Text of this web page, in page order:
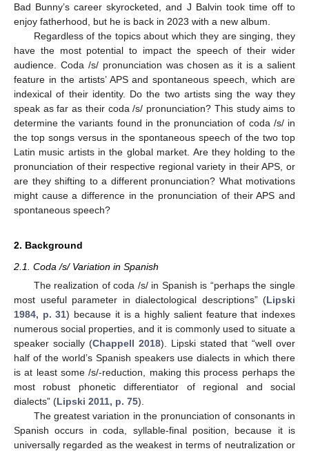
Bad Bunny’s career skyrocketed, and J Balvin took time off to
enjoy fatherhood, but he is back in 2023 with a new album.
Regardless of the topics about which they are singing, they
have the most potential to impact the speech of their wider
audience. Coda /s/ pronunciation was chosen as it is a salient
feature in the artists’ APS and spontaneous speech, which are
indexical of their identity. Do the two artists sing the way they
speak as far as their coda /s/ pronunciation? This study aims to
determine the variants found in the pronunciation of coda /s/ in
the top songs versus in the spontaneous speech of the two top
Latin music artists in the global market. Are they holding to the
pronunciation of their respective regional variety in their APS, or
are they shifting to a different pronunciation? What motivations
might cause a difference in the pronunciation of their APS and
spontaneous speech?
2. Background
2.1. Coda /s/ Variation in Spanish
The realization of coda /s/ in Spanish is “perhaps the single
most useful parameter in dialectological descriptions” (Lipski
1984, p. 31) because it is a highly salient feature that indexes
numerous social properties, and it is commonly used to situate a
speaker socially (Chappell 2018). Lipski stated that “well over
half of the world’s Spanish speakers use dialects in which there
is at least some /s/-reduction, making this process perhaps the
most robust phonetic differentiator of regional and social
dialects” (Lipski 2011, p. 75).
The greatest variation in the pronunciation of consonants in
Spanish occurs in coda, syllable-final position, because it is
universally regarded as the weakest in terms of neutralization or